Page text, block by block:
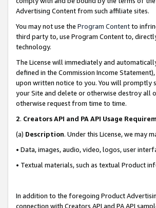
Advertising Content from such affiliate sites.
You may not use the Program Contentto
third party to, use Program Content to,
technology.
The License will immediately and
defined in the Commission Income
upon written notice to you. You will promptly
your Site and delete or otherwise destroy all
otherwise request from time to time.
2. Creators API and PA API Usage
(a) Description. Under this License, we may
• Data, images, audio, video, logos, user
• Textual materials, such as textual Product
In addition to the foregoing Product
connection with Creators API and PA API